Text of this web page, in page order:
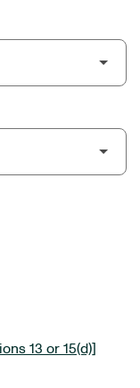
13 or 15(d)]